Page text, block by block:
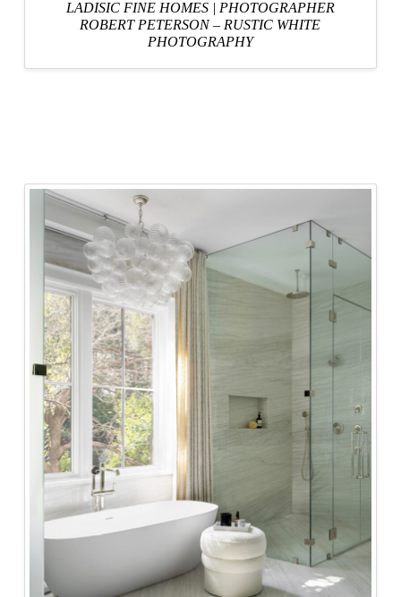
LADISIC FINE HOMES| PHOTOGRAPHER
ROBERT PETERSON – RUSTIC WHITE
PHOTOGRAPHY